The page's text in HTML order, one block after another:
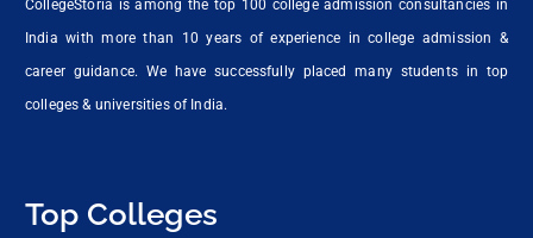
CollegeStoria is among the top 100 college admission consultancies in
India with more than 10 years of experience in college admission &
career guidance. We have successfully placed many students in top
colleges & universities of India.
Top Colleges